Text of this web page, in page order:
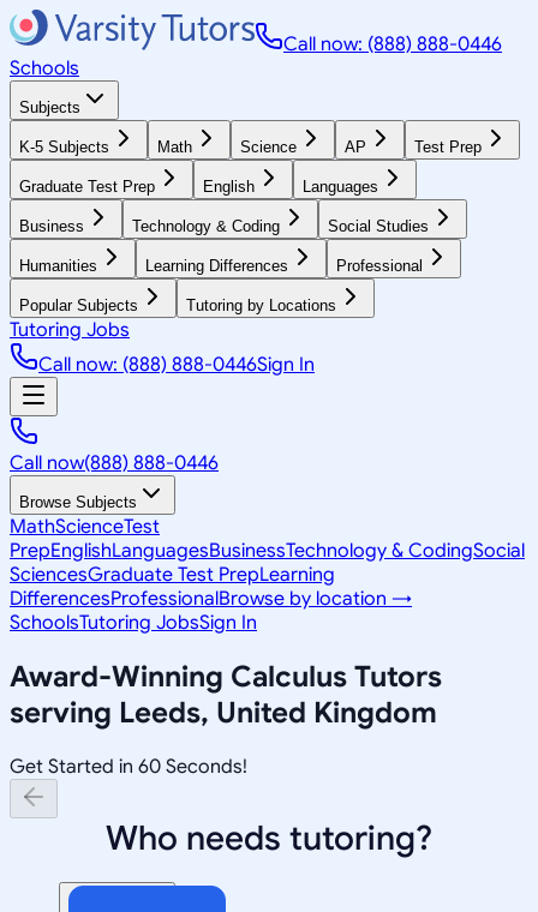
Call now: (888) 888-0446
Schools
Subjects
K-5 Subjects Math Science AP Test Prep
Graduate Test Prep English Languages
Business Technology & Coding Social Studies
Humanities Learning Differences Professional
Popular Subjects Tutoring by Locations
Tutoring Jobs
Call now: (888) 888-0446Sign In
Call now(888) 888-0446
Browse Subjects
MathScienceTest
PrepEnglishLanguagesBusinessTechnology & CodingSocial
SciencesGraduate Test PrepLearning
DifferencesProfessionalBrowse by location →
SchoolsTutoring JobsSign In
Award-Winning Calculus Tutors
serving Leeds, United Kingdom
Get Started in 60 Seconds!
Who needs tutoring?